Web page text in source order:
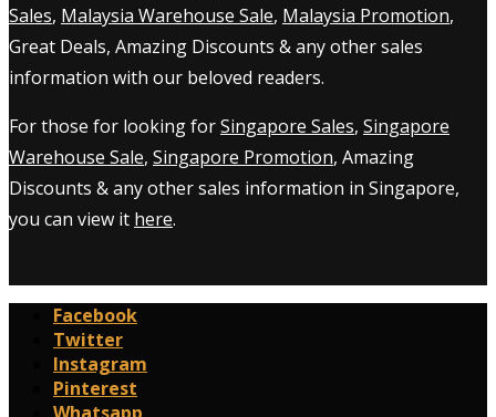
Sales, Malaysia Warehouse Sale, Malaysia Promotion,
Great Deals, Amazing Discounts & any other sales
information with our beloved readers.
For those for looking forSingapore Sales, Singapore
Warehouse Sale, Singapore Promotion, Amazing
Discounts & any other sales information in Singapore,
you can view it here.
Facebook
Twitter
Instagram
Pinterest